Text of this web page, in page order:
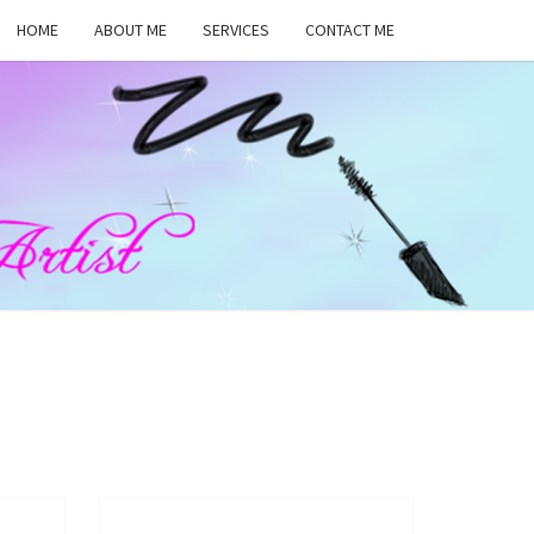
HOME ABOUT ME SERVICES CONTACT ME